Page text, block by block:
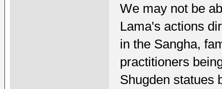
We may not be
Lama's actions
in the Sangha,
practitioners
Shugden statues